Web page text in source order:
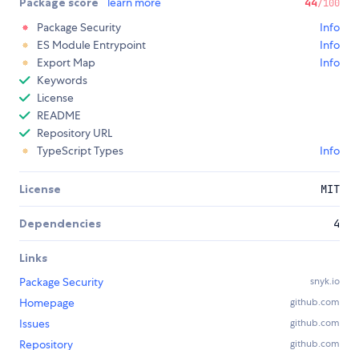
/100
Package Security
Info
ES Module Entrypoint
Info
Export Map
Info
Keywords
License
README
Repository URL
TypeScript Types
Info
License MIT
Dependencies 4
Links
Package Security
snyk.io
Homepage github.com
Issues github.com
Repository github.com